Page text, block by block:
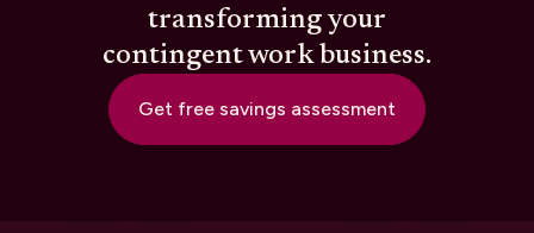
transforming your
contingent work business.
Get free savings assessment